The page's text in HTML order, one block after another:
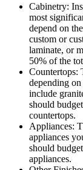
Cabinetry:
most
depend on
custom or
laminate, or
50% of the
Countertops:
depending
include
should
countertops.
Appliances:
appliances
should
appliances.